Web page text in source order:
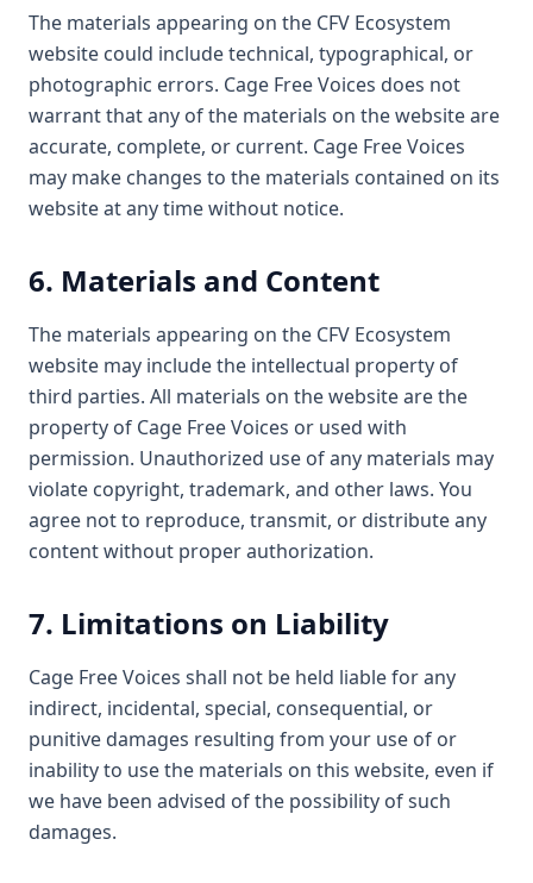
The materials appearing on the CFV Ecosystem
website could include technical, typographical, or
photographic errors. Cage Free Voices does not
warrant that any of the materials on the website are
accurate, complete, or current. Cage Free Voices
may make changes to the materials contained on its
website at any time without notice.
6. Materials and Content
The materials appearing on the CFV Ecosystem
website may include the intellectual property of
third parties. All materials on the website are the
property of Cage Free Voices or used with
permission. Unauthorized use of any materials may
violate copyright, trademark, and other laws. You
agree not to reproduce, transmit, or distribute any
content without proper authorization.
7. Limitations on Liability
Cage Free Voices shall not be held liable for any
indirect, incidental, special, consequential, or
punitive damages resulting from your use of or
inability to use the materials on this website, even if
we have been advised of the possibility of such
damages.